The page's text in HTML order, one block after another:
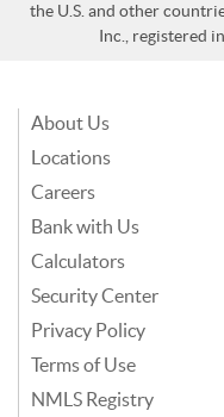
the U.S. and other
Inc., registered
About Us
Locations
Careers
Bank with Us
Calculators
Security Center
Privacy Policy
Terms of Use
NMLS Registry